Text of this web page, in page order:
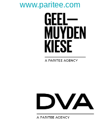
www.paritee.com